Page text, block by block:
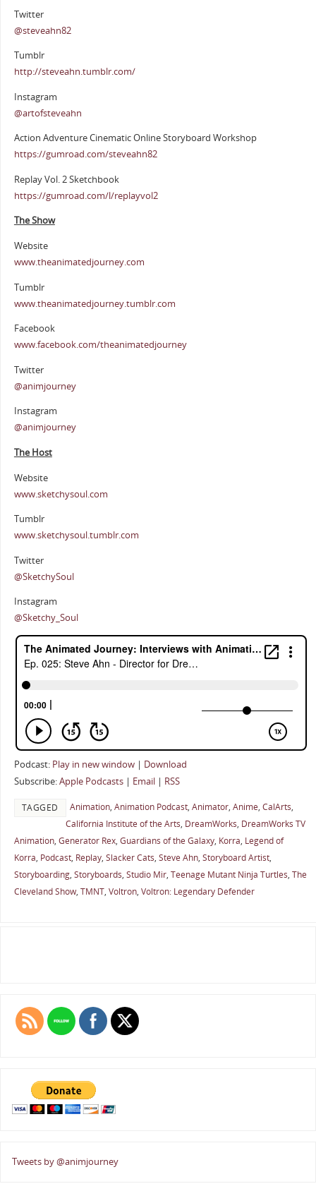
Twitter
@steveahn82
Tumblr
http://steveahn.tumblr.com/
Instagram
@artofsteveahn
Action Adventure Cinematic Online Storyboard Workshop
https://gumroad.com/steveahn82
Replay Vol. 2 Sketchbook
https://gumroad.com/l/replayvol2
The Show
Website
www.theanimatedjourney.com
Tumblr
www.theanimatedjourney.tumblr.com
Facebook
www.facebook.com/theanimatedjourney
Twitter
@animjourney
Instagram
@animjourney
The Host
Website
www.sketchysoul.com
Tumblr
www.sketchysoul.tumblr.com
Twitter
@SketchySoul
Instagram
@Sketchy_Soul
Podcast: Play in new window| Download
Subscribe:Apple Podcasts| Email| RSS
TAGGED Animation, Animation Podcast, Animator, Anime, CalArts,
California Institute of the Arts, DreamWorks, DreamWorks TV
Animation, Generator Rex, Guardians of the Galaxy, Korra, Legend of
Korra, Podcast, Replay, Slacker Cats, Steve Ahn, Storyboard Artist,
Storyboarding, Storyboards, Studio Mir, Teenage Mutant Ninja Turtles, The
Cleveland Show, TMNT, Voltron, Voltron: Legendary Defender
Tweets by @animjourney